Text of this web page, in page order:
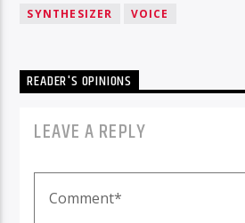
SYNTHESIZER
VOICE
READER'S OPINIONS
LEAVE A REPLY